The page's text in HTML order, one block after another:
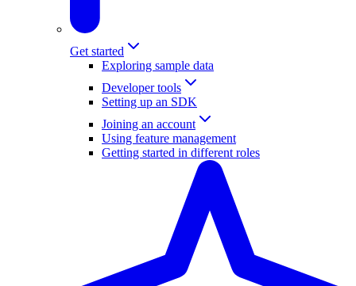
Get started
Exploring sample data
Developer tools
Setting up an SDK
Joining an account
Using feature management
Getting started in different roles